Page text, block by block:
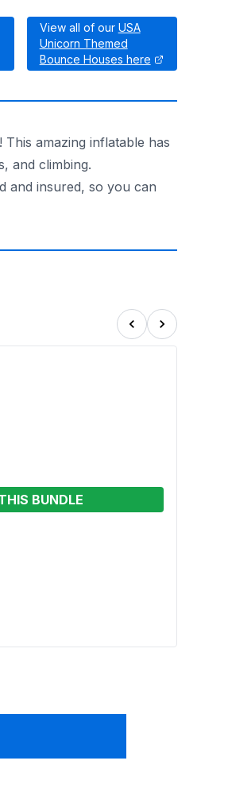
View all of our USA
Unicorn Themed
Bounce Houses here
amazing inflatable has
and climbing.
and insured, so you can
BUNDLE